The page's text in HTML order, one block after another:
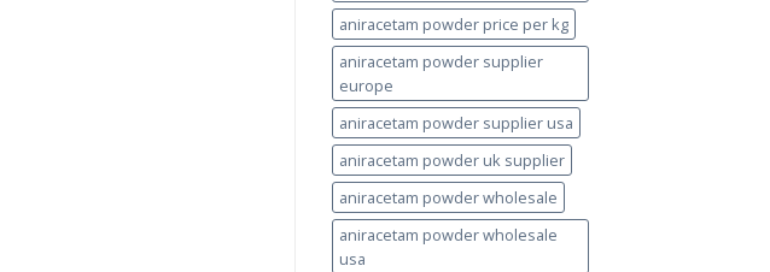
aniracetam powder price per kg
aniracetam powder supplier
europe
aniracetam powder supplier usa
aniracetam powder uk supplier
aniracetam powder wholesale
aniracetam powder wholesale
usa